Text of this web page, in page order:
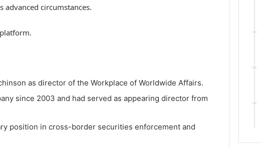
advanced circumstances.
platform.
as director of the Workplace of Worldwide Affairs.
since 2003 and had served as appearing director from
position in cross-border securities enforcement and